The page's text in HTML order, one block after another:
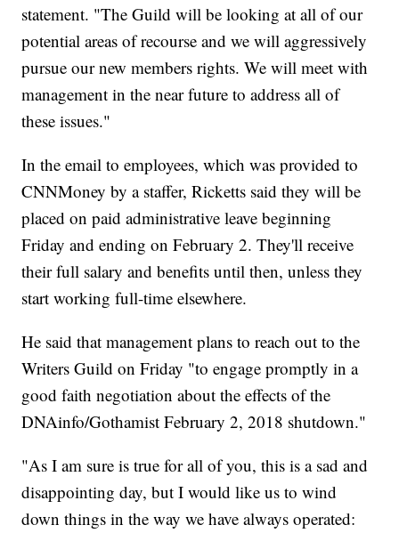
statement. "The Guild will be looking at all of our
potential areas of recourse and we will aggressively
pursue our new members rights. We will meet with
management in the near future to address all of
these issues."
In the email to employees, which was provided to
CNNMoney by a staffer, Ricketts said they will be
placed on paid administrative leave beginning
Friday and ending on February 2. They'll receive
their full salary and benefits until then, unless they
start working full-time elsewhere.
He said that management plans to reach out to the
Writers Guild on Friday "to engage promptly in a
good faith negotiation about the effects of the
DNAinfo/Gothamist February 2, 2018 shutdown."
"As I am sure is true for all of you, this is a sad and
disappointing day, but I would like us to wind
down things in the way we have always operated: